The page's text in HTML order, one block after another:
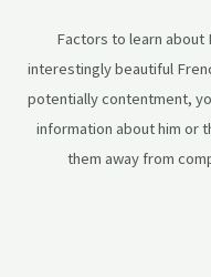
Factors to learn
interestingly beautiful
potentially contentment,
information about him or
them away from